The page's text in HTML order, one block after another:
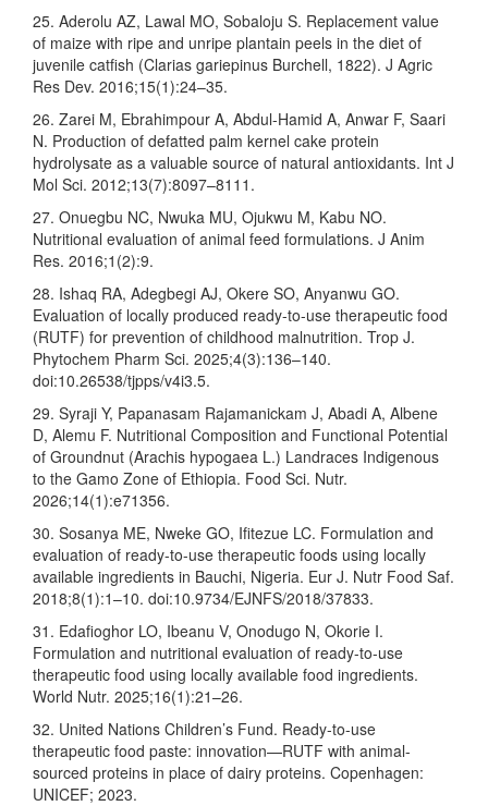
25. Aderolu AZ, Lawal MO, Sobaloju S. Replacement value
of maize with ripe and unripe plantain peels in the diet of
juvenile catfish (Clarias gariepinus Burchell, 1822). J Agric
Res Dev. 2016;15(1):24–35.
26. Zarei M, Ebrahimpour A, Abdul-Hamid A, Anwar F, Saari
N. Production of defatted palm kernel cake protein
hydrolysate as a valuable source of natural antioxidants. Int J
Mol Sci. 2012;13(7):8097–8111.
27. Onuegbu NC, Nwuka MU, Ojukwu M, Kabu NO.
Nutritional evaluation of animal feed formulations. J Anim
Res. 2016;1(2):9.
28. Ishaq RA, Adegbegi AJ, Okere SO, Anyanwu GO.
Evaluation of locally produced ready-to-use therapeutic food
(RUTF) for prevention of childhood malnutrition. Trop J.
Phytochem Pharm Sci. 2025;4(3):136–140.
doi:10.26538/tjpps/v4i3.5.
29. Syraji Y, Papanasam Rajamanickam J, Abadi A, Albene
D, Alemu F. Nutritional Composition and Functional Potential
of Groundnut (Arachis hypogaea L.) Landraces Indigenous
to the Gamo Zone of Ethiopia. Food Sci. Nutr.
2026;14(1):e71356.
30. Sosanya ME, Nweke GO, Ifitezue LC. Formulation and
evaluation of ready-to-use therapeutic foods using locally
available ingredients in Bauchi, Nigeria. Eur J. Nutr Food Saf.
2018;8(1):1–10. doi:10.9734/EJNFS/2018/37833.
31. Edafioghor LO, Ibeanu V, Onodugo N, Okorie I.
Formulation and nutritional evaluation of ready-to-use
therapeutic food using locally available food ingredients.
World Nutr. 2025;16(1):21–26.
32. United Nations Children’s Fund. Ready-to-use
therapeutic food paste: innovation—RUTF with animal-
sourced proteins in place of dairy proteins. Copenhagen:
UNICEF; 2023.